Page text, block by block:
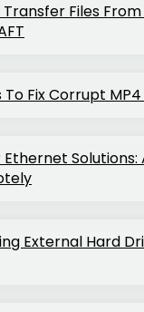
Transfer Files
Fix Corrupt MP4
Ethernet Solutions:
External Hard